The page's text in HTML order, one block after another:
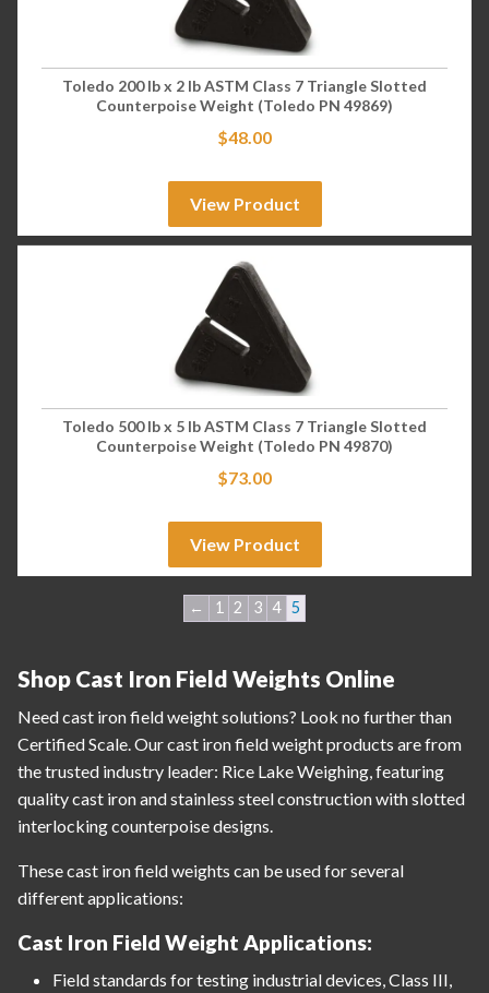
Toledo 200 lb x 2 lb ASTM Class 7 Triangle Slotted
Counterpoise Weight (Toledo PN 49869)
$48.00
View Product
Toledo 500 lb x 5 lb ASTM Class 7 Triangle Slotted
Counterpoise Weight (Toledo PN 49870)
$73.00
View Product
← 1 2 3 4 5
Shop Cast Iron Field Weights Online
Need cast iron field weight solutions? Look no further than
Certified Scale. Our cast iron field weight products are from
the trusted industry leader: Rice Lake Weighing, featuring
quality cast iron and stainless steel construction with slotted
interlocking counterpoise designs.
These cast iron field weights can be used for several
different applications:
Cast Iron Field Weight Applications:
Field standards for testing industrial devices, Class III,